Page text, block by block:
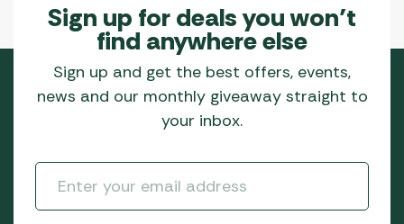
Sign up for deals you won’t
find anywhere else
Sign up and get the best offers, events,
news and our monthly giveaway straight to
your inbox.